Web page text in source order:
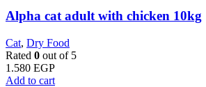
Alpha cat adult with chicken 10kg
Cat, Dry Food
Rated 0 out of 5
1.580 EGP
Add to cart